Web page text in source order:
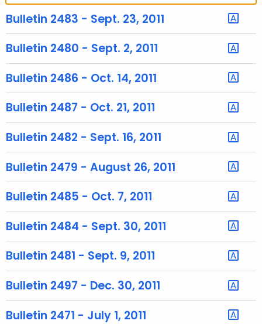
h
c
e
g
e
n
c
w
t
a
e
Bulletin 2483 - Sept. 23, 2011
Bulletin 2480 - Sept. 2, 2011
Bulletin 2486 - Oct. 14, 2011
Bulletin 2487 - Oct. 21, 2011
Bulletin 2482 - Sept. 16, 2011
Bulletin 2479 - August 26, 2011
Bulletin 2485 - Oct. 7, 2011
Bulletin 2484 - Sept. 30, 2011
Bulletin 2481 - Sept. 9, 2011
Bulletin 2497 - Dec. 30, 2011
Bulletin 2471 - July 1, 2011